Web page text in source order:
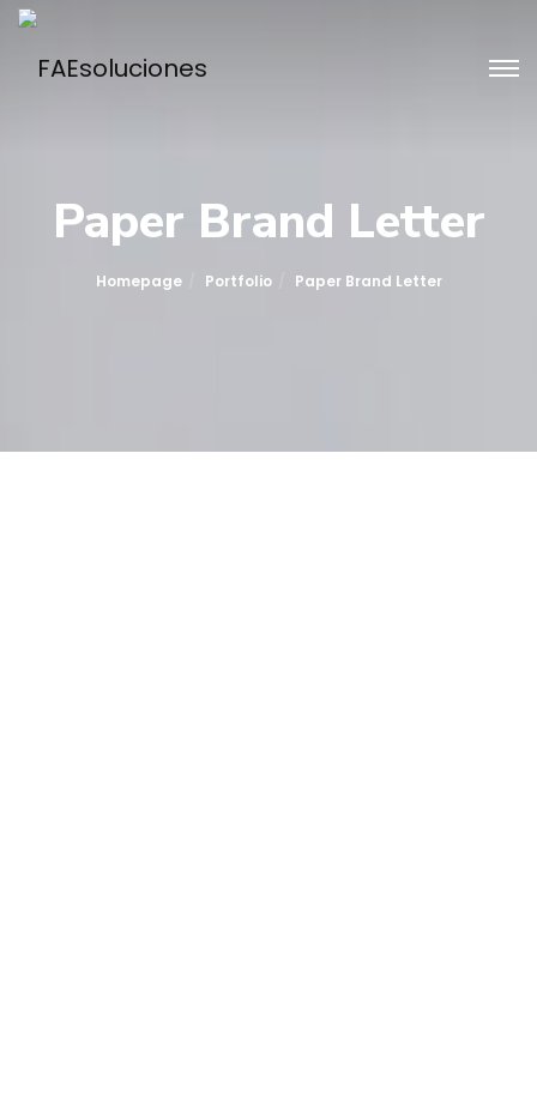
Paper Brand Letter
Homepage Portfolio Paper Brand Letter